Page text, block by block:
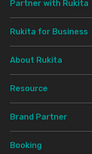
Partner with Rukita
Rukita for Business
About Rukita
Resource
Brand Partner
Booking